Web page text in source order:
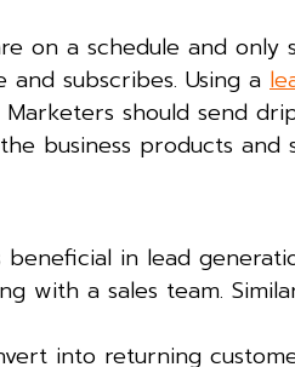
on a schedule and only
subscribes. Using a
should send
business products and
in lead
with a sales team.
into returning